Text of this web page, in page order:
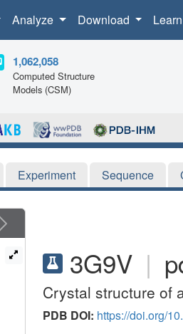
Analyze Download Learn
1,062,058
Computed Structure
Models (CSM)
Experiment Sequence
3G9V |
Crystal structure of
PDB DOI: https://doi.org/
Next